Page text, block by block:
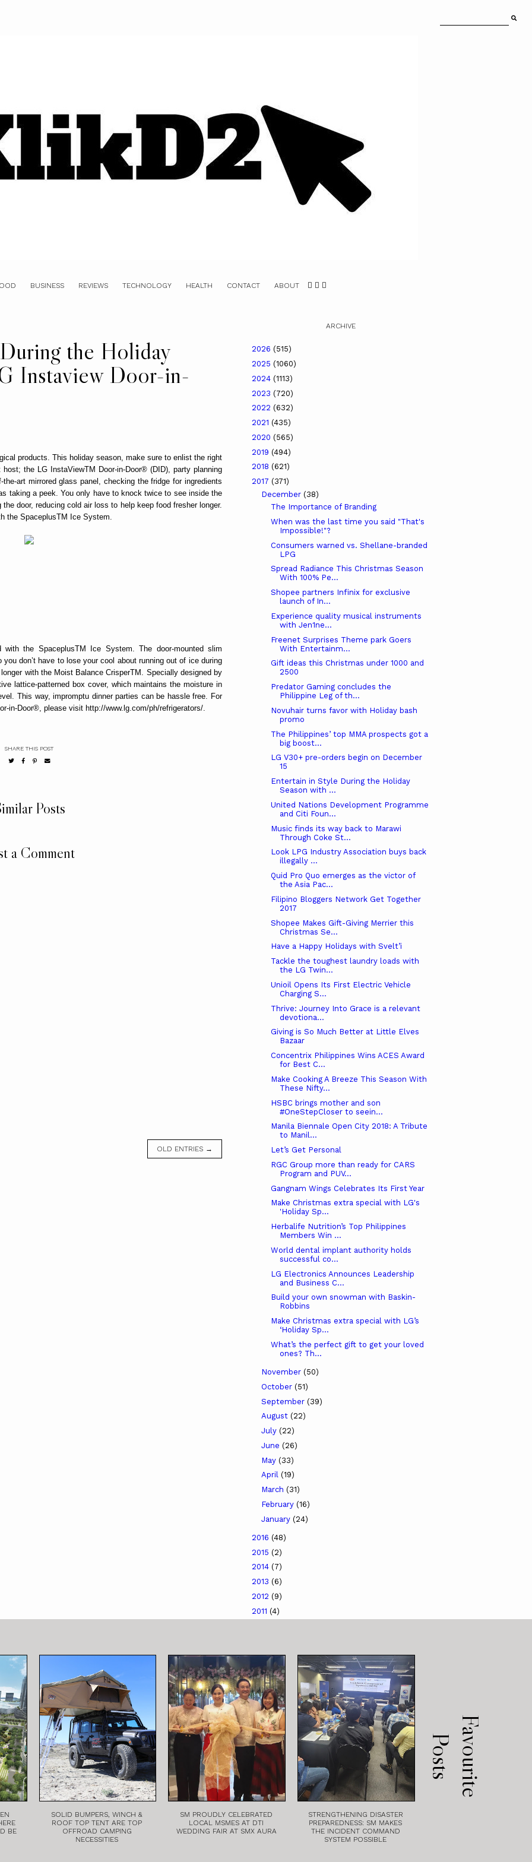
BUSINESS REVIEWS TECHNOLOGY HEALTH CONTACT ABOUT
the Holiday
Instaview Door-in-
products. This holiday season, make sure to enlist the right
the LG InstaViewTM Door-in-Door® (DID), party planning
art mirrored glass panel, checking the fridge for ingredients
taking a peek. You only have to knock twice to see inside the
door, reducing cold air loss to help keep food fresher longer.
the SpaceplusTM Ice System.
the SpaceplusTM Ice System. The door-mounted slim
don’t have to lose your cool about running out of ice during
with the Moist Balance CrisperTM. Specially designed by
lattice-patterned box cover, which maintains the moisture in
This way, impromptu dinner parties can be hassle free. For
in-Door®, please visit http://www.lg.com/ph/refrigerators/.
SHARE THIS POST
Posts
a Comment
OLD ENTRIES →
ARCHIVE
2026 (515)
2025 (1060)
2024 (1113)
2023 (720)
2022 (632)
2021 (435)
2020 (565)
2019 (494)
2018 (621)
2017 (371)
December (38)
The Importance of Branding
When was the last time you said "That's
Impossible!"?
Consumers warned vs. Shellane-branded
LPG
Spread Radiance This Christmas Season
With 100% Pe...
Shopee partners Infinix for exclusive
launch of In...
Experience quality musical instruments
with Jen1ne...
Freenet Surprises Theme park Goers
With Entertainm...
Gift ideas this Christmas under 1000 and
2500
Predator Gaming concludes the
Philippine Leg of th...
Novuhair turns favor with Holiday bash
promo
The Philippines’ top MMA prospects got a
big boost...
LG V30+ pre-orders begin on December
15
Entertain in Style During the Holiday
Season with ...
United Nations Development Programme
and Citi Foun...
Music finds its way back to Marawi
Through Coke St...
Look LPG Industry Association buys back
illegally ...
Quid Pro Quo emerges as the victor of
the Asia Pac...
Filipino Bloggers Network Get Together
2017
Shopee Makes Gift-Giving Merrier this
Christmas Se...
Have a Happy Holidays with Svelt’i
Tackle the toughest laundry loads with
the LG Twin...
Unioil Opens Its First Electric Vehicle
Charging S...
Thrive: Journey Into Grace is a relevant
devotiona...
Giving is So Much Better at Little Elves
Bazaar
Concentrix Philippines Wins ACES Award
for Best C...
Make Cooking A Breeze This Season With
These Nifty...
HSBC brings mother and son
#OneStepCloser to seein...
Manila Biennale Open City 2018: A Tribute
to Manil...
Let’s Get Personal
RGC Group more than ready for CARS
Program and PUV...
Gangnam Wings Celebrates Its First Year
Make Christmas extra special with LG's
'Holiday Sp...
Herbalife Nutrition’s Top Philippines
Members Win ...
World dental implant authority holds
successful co...
LG Electronics Announces Leadership
and Business C...
Build your own snowman with Baskin-
Robbins
Make Christmas extra special with LG’s
‘Holiday Sp...
What’s the perfect gift to get your loved
ones? Th...
November (50)
October (51)
September (39)
August (22)
July (22)
June (26)
May (33)
April (19)
March (31)
February (16)
January (24)
2016 (48)
2015 (2)
2014 (7)
2013 (6)
2012 (9)
2011 (4)
F
a
v
o
u
r
i
t
e
P o
s
t
s
BE
SOLID BUMPERS, WINCH &
ROOF TOP TENT ARE TOP
OFFROAD CAMPING
NECESSITIES
SM PROUDLY CELEBRATED
LOCAL MSMES AT DTI
WEDDING FAIR AT SMX AURA
STRENGTHENING DISASTER
PREPAREDNESS: SM MAKES
THE INCIDENT COMMAND
SYSTEM POSSIBLE